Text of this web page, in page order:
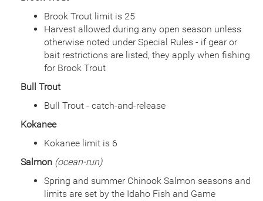
Brook Trout limit is 25
Harvest allowed during any open season unless
otherwise noted under Special Rules - if gear or
bait restrictions are listed, they apply when fishing
for Brook Trout
Bull Trout
Bull Trout - catch-and-release
Kokanee
Kokanee limit is 6
Salmon (ocean-run)
Spring and summer Chinook Salmon seasons and
limits are set by the Idaho Fish and Game